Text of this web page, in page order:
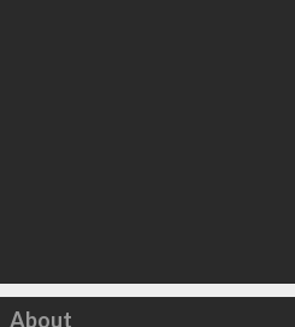
Click to load
About